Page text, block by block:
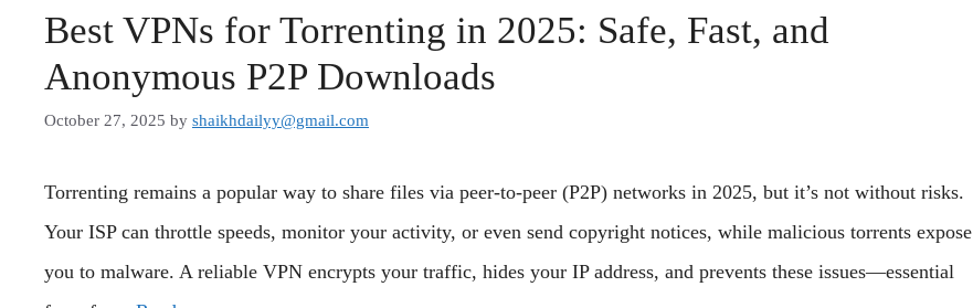
Best VPNs for Torrenting in 2025: Safe, Fast, and
Anonymous P2P Downloads
October 27, 2025 by shaikhdailyy@gmail.com
Torrenting remains a popular way to share files via peer-to-peer (P2P) networks in 2025, but it’s not without risks.
Your ISP can throttle speeds, monitor your activity, or even send copyright notices, while malicious torrents expose
you to malware. A reliable VPN encrypts your traffic, hides your IP address, and prevents these issues—essential